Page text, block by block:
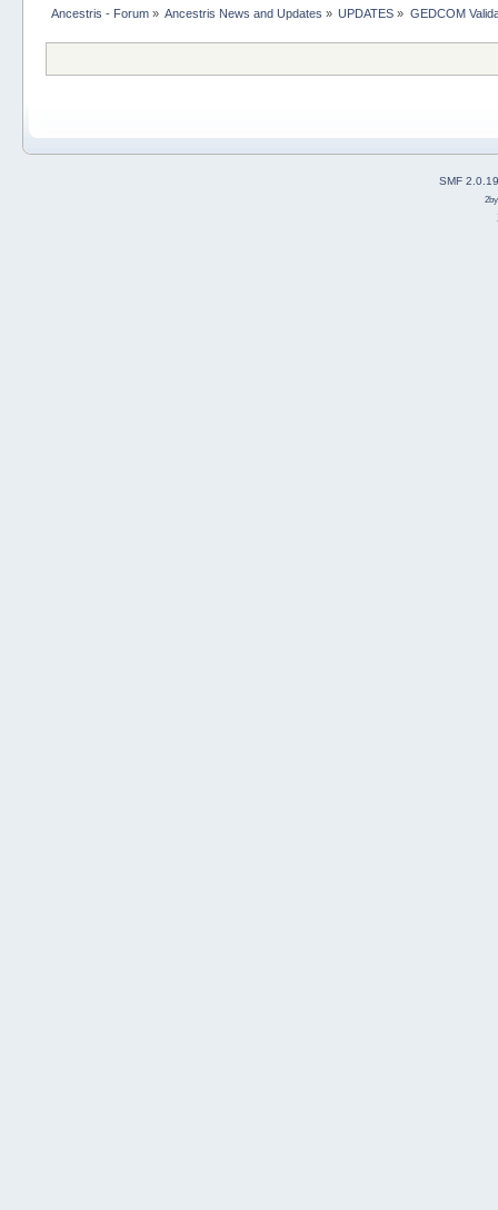
Ancestris - Forum» Ancestris News and Updates » UPDATES » GEDCOM
SMF 2.0.19